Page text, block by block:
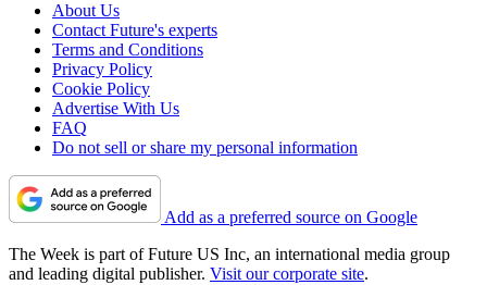
About Us
Contact Future's experts
Terms and Conditions
Privacy Policy
Cookie Policy
Advertise With Us
FAQ
Do not sell or share my personal information
Add as a preferred source on Google
The Week is part of Future US Inc, an international media group
and leading digital publisher. Visit our corporate site.